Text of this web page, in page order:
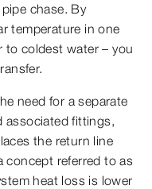
chase. By
temperature in one
to coldest water – you
need for a separate
associated fittings,
the return line
concept referred to as
heat loss is lower